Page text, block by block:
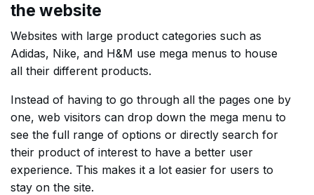
the website
Websites with large product categories such as
Adidas, Nike, and H&M use mega menus to house
all their different products.
Instead of having to go through all the pages one by
one, web visitors can drop down the mega menu to
see the full range of options or directly search for
their product of interest to have a better user
experience. This makes it a lot easier for users to
stay on the site.